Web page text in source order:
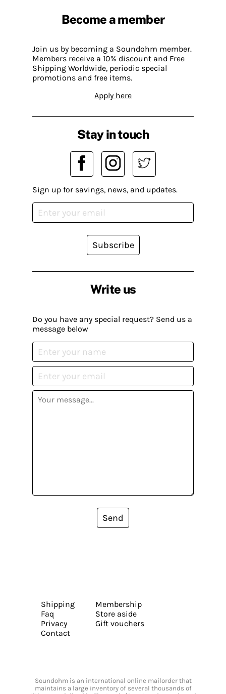
Become a member
Join us by becoming a Soundohm member.
Members receive a 10% discount and Free
Shipping Worldwide, periodic special
promotions and free items.
Apply here
Write us
Do you have any special request? Send us a
message below
Send
Stay in touch
Sign up for savings, news, and updates.
Subscribe
Shipping
Faq
Privacy
Contact
Membership
Store aside
Gift vouchers
Soundohm is an international online mailorder that
maintains a large inventory of several thousands of